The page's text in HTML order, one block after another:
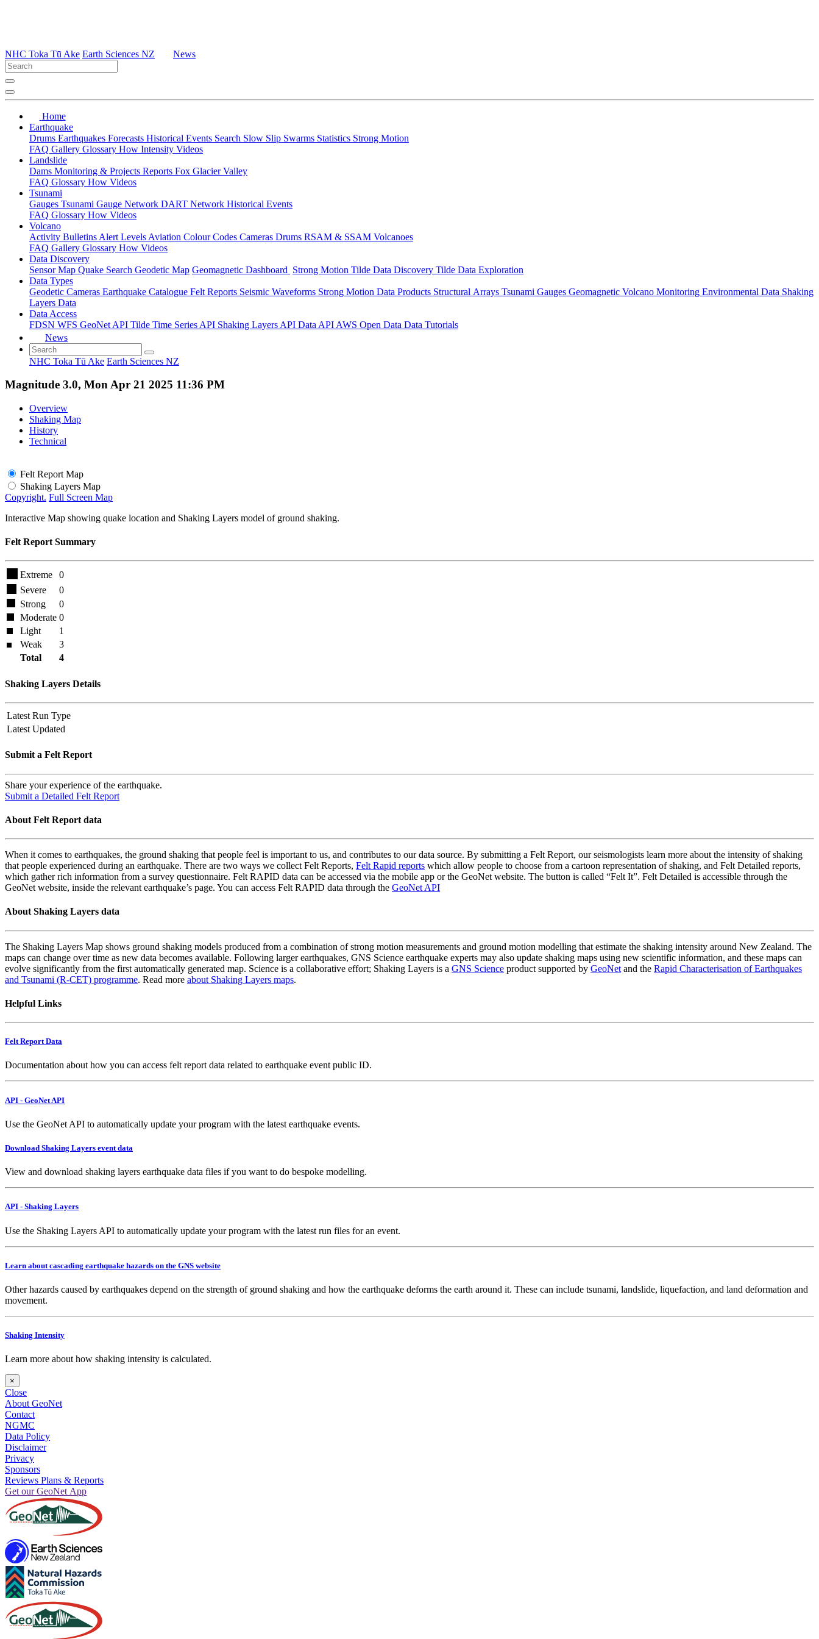
NHC Toka Tū Ake Earth Sciences NZ News
Home
Earthquake
Drums Earthquakes Forecasts Historical Events Search Slow Slip Swarms Statistics Strong Motion
FAQ Gallery Glossary How Intensity Videos
Landslide
Dams Monitoring & Projects Reports Fox Glacier Valley
FAQ Glossary How Videos
Tsunami
Gauges Tsunami Gauge Network DART Network Historical Events
FAQ Glossary How Videos
Volcano
Activity Bulletins Alert Levels Aviation Colour Codes Cameras Drums RSAM & SSAM Volcanoes
FAQ Gallery Glossary How Videos
Data Discovery
Sensor Map Quake Search Geodetic Map Geomagnetic Dashboard Strong Motion Tilde Data Discovery Tilde Data Exploration
Data Types
Geodetic Cameras Earthquake Catalogue Felt Reports Seismic Waveforms Strong Motion Data Products Structural Arrays Tsunami Gauges Geomagnetic Volcano Monitoring Environmental Data Shaking
Layers Data
Data Access
FDSN WFS GeoNet API Tilde Time Series API Shaking Layers API Data API AWS Open Data Data Tutorials
News
NHC Toka Tū Ake Earth Sciences NZ
Magnitude 3.0, Mon Apr 21 2025 11:36 PM
Overview
Shaking Map
History
Technical
Felt Report Map
Shaking Layers Map
Copyright. Full Screen Map
Interactive Map showing quake location and Shaking Layers model of ground shaking.
Felt Report Summary
Extreme
0
Severe
0
Strong
0
Moderate 0
Light
1
Weak
3
Total
4
Shaking Layers Details
Latest Run Type
Latest Updated
Submit a Felt Report
Share your experience of the earthquake.
Submit a Detailed Felt Report
About Felt Report data
When it comes to earthquakes, the ground shaking that people feel is important to us, and contributes to our data source. By submitting a Felt Report, our seismologists learn more about the intensity of shaking
that people experienced during an earthquake. There are two ways we collect Felt Reports, Felt Rapid reports which allow people to choose from a cartoon representation of shaking, and Felt Detailed reports,
which gather rich information from a survey questionnaire. Felt RAPID data can be accessed via the mobile app or the GeoNet website. The button is called “Felt It”. Felt Detailed is accessible through the
GeoNet website, inside the relevant earthquake’s page. You can access Felt RAPID data through the GeoNet API
About Shaking Layers data
The Shaking Layers Map shows ground shaking models produced from a combination of strong motion measurements and ground motion modelling that estimate the shaking intensity around New Zealand. The
maps can change over time as new data becomes available. Following larger earthquakes, GNS Science earthquake experts may also update shaking maps using new scientific information, and these maps can
evolve significantly from the first automatically generated map. Science is a collaborative effort; Shaking Layers is a GNS Science product supported by GeoNet and the Rapid Characterisation of Earthquakes
and Tsunami (R-CET) programme. Read more about Shaking Layers maps.
Helpful Links
Felt Report Data
Documentation about how you can access felt report data related to earthquake event public ID.
API - GeoNet API
Use the GeoNet API to automatically update your program with the latest earthquake events.
Download Shaking Layers event data
View and download shaking layers earthquake data files if you want to do bespoke modelling.
API - Shaking Layers
Use the Shaking Layers API to automatically update your program with the latest run files for an event.
Learn about cascading earthquake hazards on the GNS website
Other hazards caused by earthquakes depend on the strength of ground shaking and how the earthquake deforms the earth around it. These can include tsunami, landslide, liquefaction, and land deformation and
movement.
Shaking Intensity
Learn more about how shaking intensity is calculated.
×
Close
About GeoNet
Contact
NGMC
Data Policy
Disclaimer
Privacy
Sponsors
Reviews Plans & Reports
Get our GeoNet App